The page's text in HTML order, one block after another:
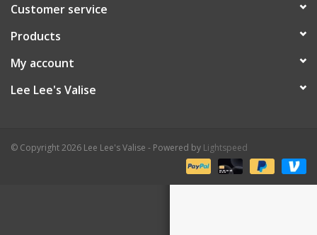
Customer service
Products
My account
Lee Lee's Valise
© Copyright 2026 Lee Lee's Valise - Powered by Lightspeed